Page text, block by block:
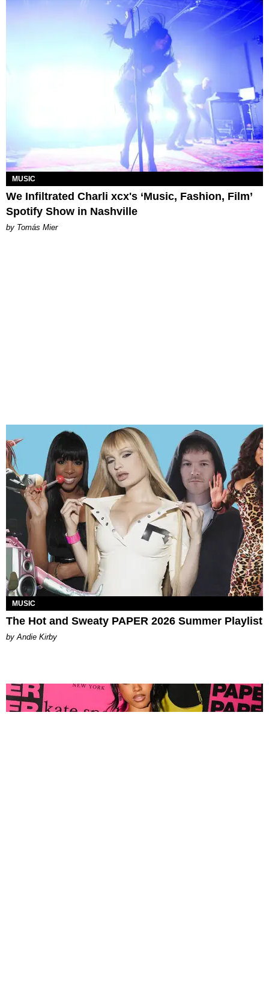
MUSIC
We Infiltrated Charli xcx's ‘Music, Fashion, Film’
Spotify Show in Nashville
by Tomás Mier
MUSIC
The Hot and Sweaty PAPER 2026 Summer Playlist
by Andie Kirby